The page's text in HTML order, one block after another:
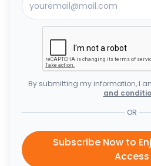
By submitting my information, I
and
OR
Subscribe Now to
Access